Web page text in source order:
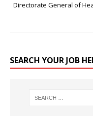
Directorate General of
SEARCH YOUR JOB